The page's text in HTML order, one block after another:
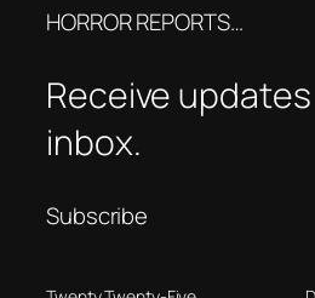
HORROR REPORTS…
Receive
inbox.
Subscribe